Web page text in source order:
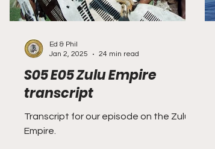
S05 E05 Zulu Empire
transcript
Transcript for our episode on the Zulu
Empire.
Ed & Phil
Jan 2, 2025
24 min read